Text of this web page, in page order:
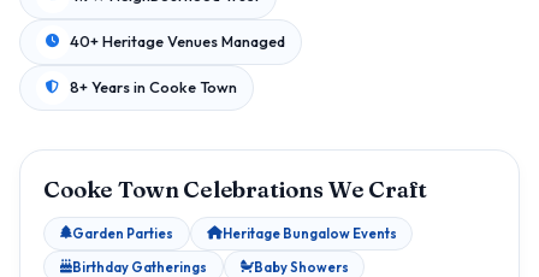
40+ Heritage Venues Managed
8+ Years in Cooke Town
Cooke Town Celebrations We Craft
Garden Parties
Heritage Bungalow Events
Birthday Gatherings
Baby Showers